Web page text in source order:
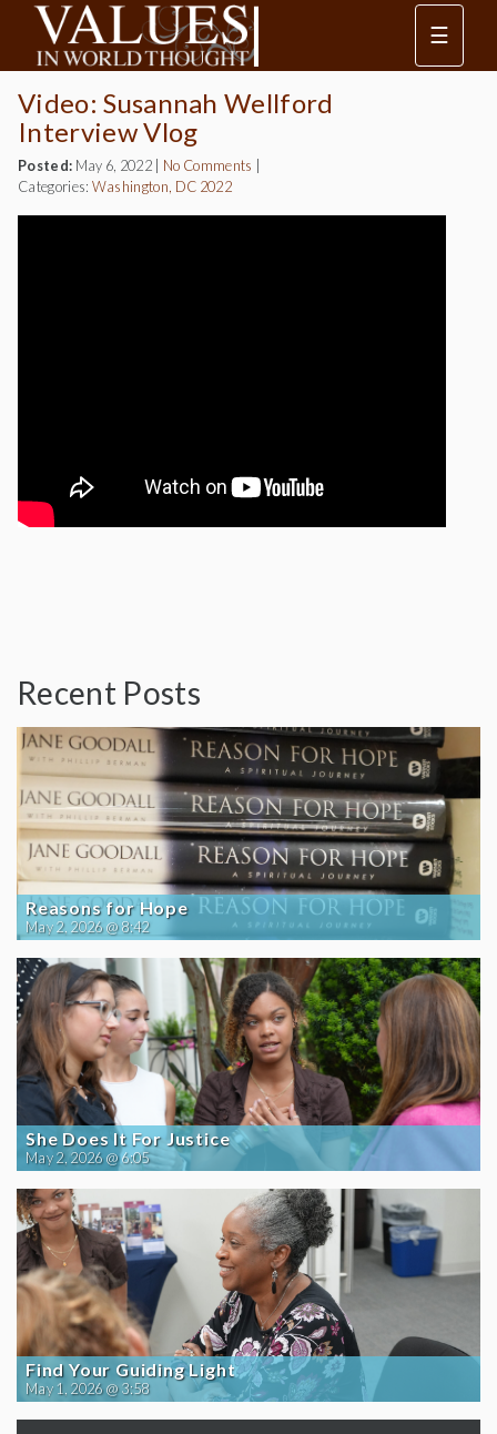
☰
Video: Susannah Wellford
Interview Vlog
Posted: May 6, 2022 No Comments
Categories: Washington, DC 2022
Recent Posts
Reasons for Hope
May 2, 2026 @ 8:42
She Does It For Justice
May 2, 2026 @ 6:05
Find Your Guiding Light
May 1, 2026 @ 3:58